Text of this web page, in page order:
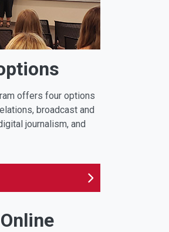
offers four options
broadcast and
journalism, and